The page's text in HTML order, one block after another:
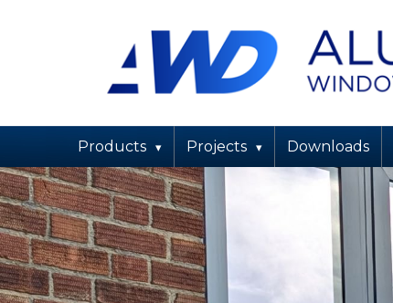
Maintenance
Contact Us
Products Projects Downloads